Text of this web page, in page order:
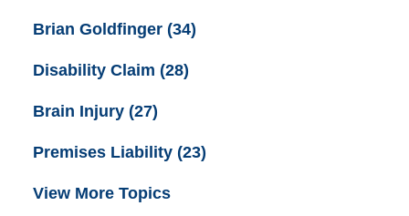
Brian Goldfinger (34)
Disability Claim (28)
Brain Injury (27)
Premises Liability (23)
View More Topics